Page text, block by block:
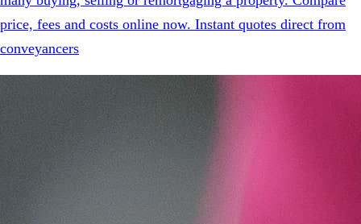
price, fees and costs online now. Instant quotes direct from
conveyancers